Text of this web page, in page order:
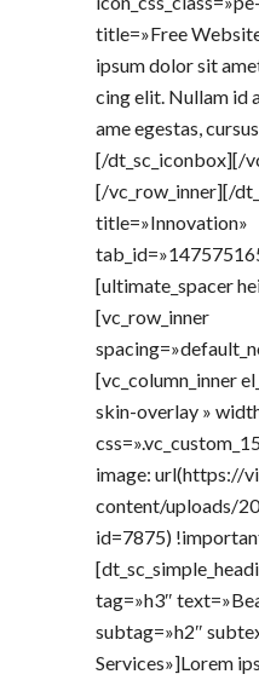
title=»Free
ipsum dolor sit
cing elit. Nullam id
ame egestas,
[/dt_sc_iconbox][/
[/vc_row_inner][/
title=»Innovation»
[ultimate_spacer
[vc_row_inner
[vc_column_inner
skin-overlay »
image: url(https://
content/uploads/
id=7875)
tag=»h3″
subtag=»h2″
Services»]Lorem